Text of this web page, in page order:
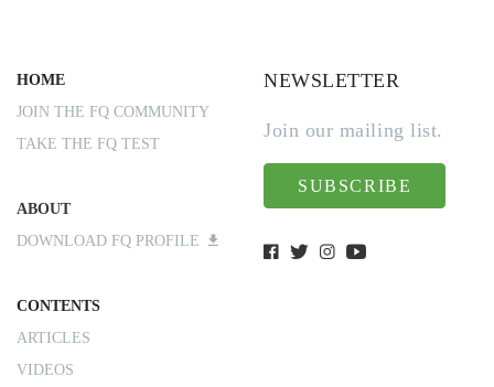
HOME
JOIN THE FQ COMMUNITY
TAKE THE FQ TEST
ABOUT
DOWNLOAD FQ PROFILE
CONTENTS
ARTICLES
VIDEOS
NEWSLETTER
Join our mailing list.
SUBSCRIBE